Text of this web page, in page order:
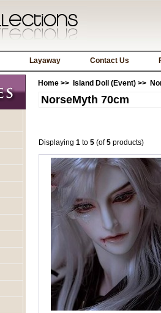
Layaway Contact Us
Home >> Island Doll (Event) >>
NorseMyth 70cm
Displaying 1 to 5 (of5 products)